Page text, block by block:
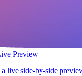
Preview
live side-by-side